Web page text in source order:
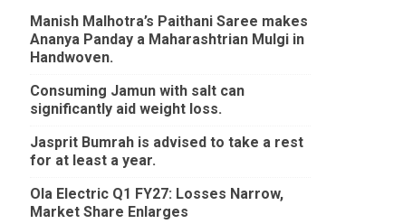
Manish Malhotra’s Paithani Saree makes
Ananya Panday a Maharashtrian Mulgi in
Handwoven.
Consuming Jamun with salt can
significantly aid weight loss.
Jasprit Bumrah is advised to take a rest
for at least a year.
Ola Electric Q1 FY27: Losses Narrow,
Market Share Enlarges